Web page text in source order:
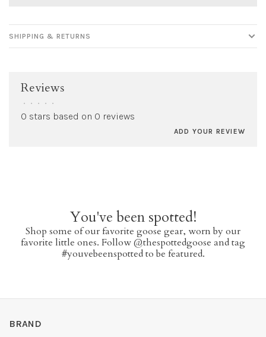
SHIPPING & RETURNS
Reviews
• • • • •
0 stars based on 0 reviews
ADD YOUR REVIEW
You've been spotted!
Shop some of our favorite goose gear, worn by our
favorite little ones. Follow @thespottedgoose and tag
#youvebeenspotted to be featured.
BRAND